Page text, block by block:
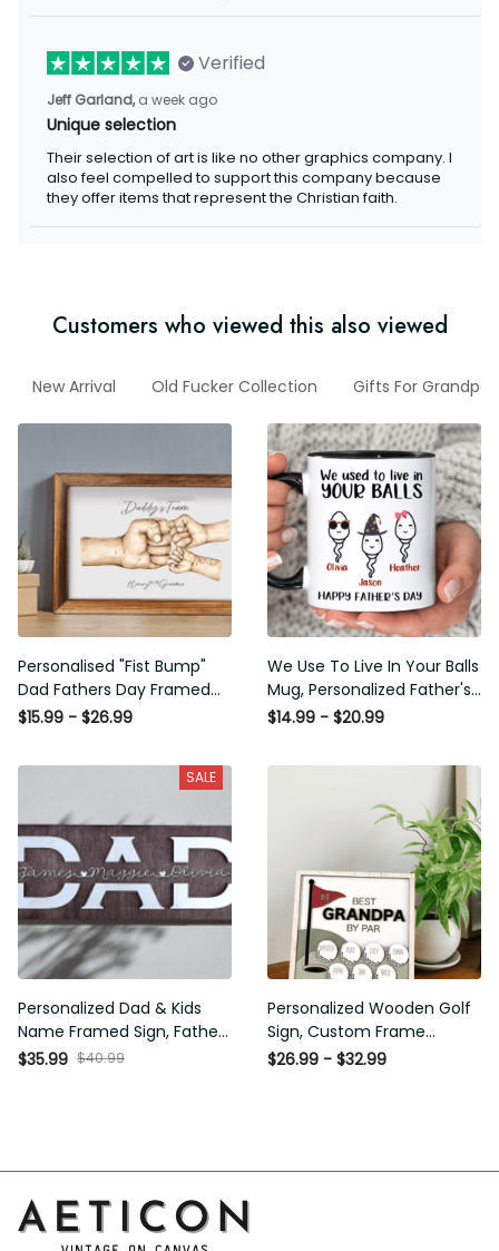
Verified
Jeff Garland, a week ago
Unique selection
Their selection of art is like no other graphics company. I
also feel compelled to support this company because
they offer items that represent the Christian faith.
Customers who viewed this also viewed
New Arrival Old Fucker Collection Gifts For Grandpa
Personalised "Fist Bump"
Dad Fathers Day Framed
Gift, Birthday gift for Dad
$15.99 - $26.99
We Use To Live In Your Balls
Mug, Personalized Father's
Day Mug, Funny Father's
$14.99 - $20.99
SALE
Personalized Dad & Kids
Name Framed Sign, Fathers
Day Gift, Dad's Children
$35.99 $40.99
Personalized Wooden Golf
Sign, Custom Frame
Father, Personalized Plaque
$26.99 - $32.99